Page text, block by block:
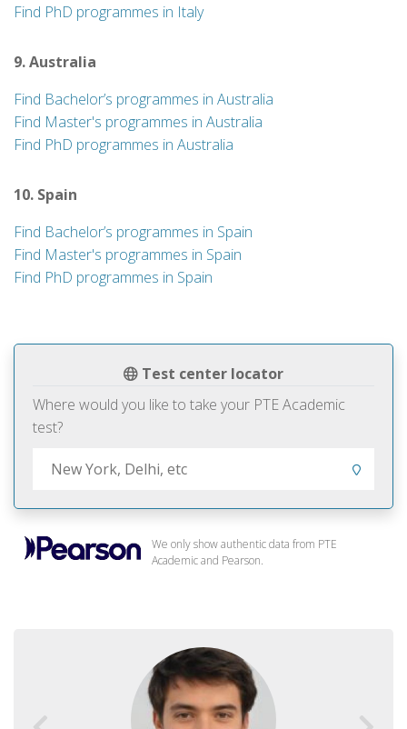
Test center locator
Where would you like to take your PTE Academic
test?
We only show authentic data from PTE
Academic and Pearson.
Find PhD programmes in Italy
9. Australia
Find Bachelor’s programmes in Australia
Find Master's programmes in Australia
Find PhD programmes in Australia
10. Spain
Find Bachelor’s programmes in Spain
Find Master's programmes in Spain
Find PhD programmes in Spain